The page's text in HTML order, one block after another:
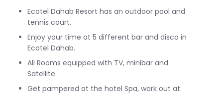
Ecotel Dahab Resort has an outdoor pool and
tennis court.
Enjoy your time at 5 different bar and disco in
Ecotel Dahab.
All Rooms equipped with TV, minibar and
Satellite.
Get pampered at the hotel Spa, work out at